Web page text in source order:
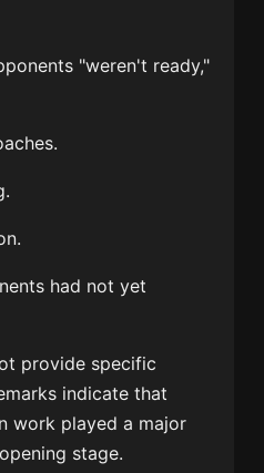
"weren't ready,"
had not yet
provide specific
indicate that
work played a major
stage.